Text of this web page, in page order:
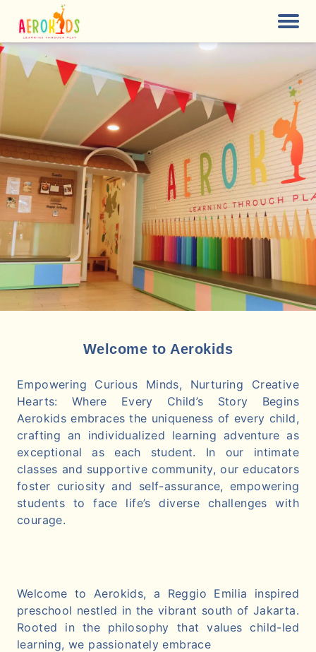
Welcome to Aerokids
Empowering Curious Minds, Nurturing Creative
Hearts: Where Every Child’s Story Begins
Aerokids embraces the uniqueness of every child,
crafting an individualized learning adventure as
exceptional as each student. In our intimate
classes and supportive community, our educators
foster curiosity and self-assurance, empowering
students to face life’s diverse challenges with
courage.
Welcome to Aerokids, a Reggio Emilia inspired
preschool nestled in the vibrant south of Jakarta.
Rooted in the philosophy that values child-led
learning, we passionately embrace